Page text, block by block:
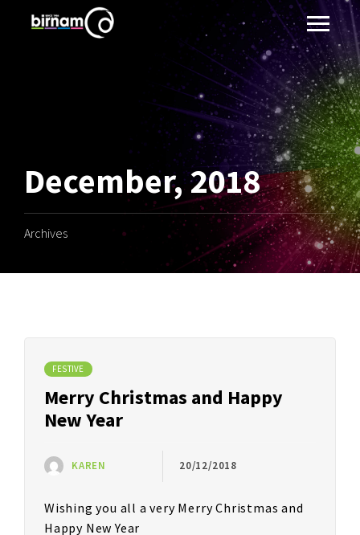
December, 2018
Archives
FESTIVE
Merry Christmas and Happy
New Year
KAREN 20/12/2018
Wishing you all a very Merry Christmas and
Happy New Year